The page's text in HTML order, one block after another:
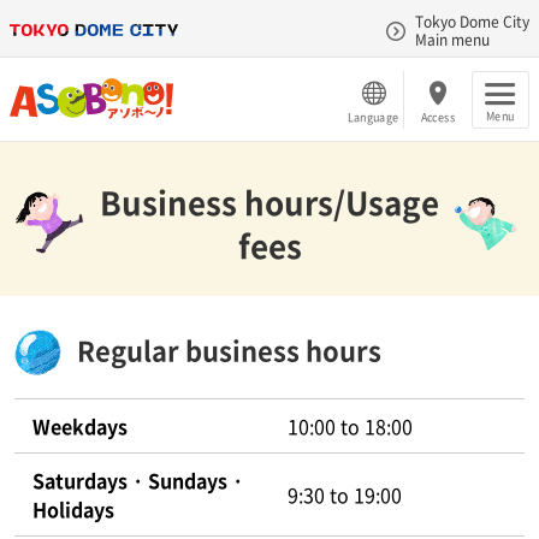
Tokyo Dome City
Main menu
Language Access Menu
Business hours/Usage
fees
Regular business hours
Weekdays
10:00 to 18:00
Saturdays · Sundays ·
Holidays
9:30 to 19:00